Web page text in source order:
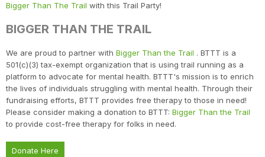
Bigger Than The Trail with this Trail Party!
BIGGER THAN THE TRAIL
We are proud to partner with Bigger Than the Trail . BTTT is a
501(c)(3) tax-exempt organization that is using trail running as a
platform to advocate for mental health. BTTT's mission is to enrich
the lives of individuals struggling with mental health. Through their
fundraising efforts, BTTT provides free therapy to those in need!
Please consider making a donation to BTTT: Bigger Than the Trail
to provide cost-free therapy for folks in need.
Donate Here